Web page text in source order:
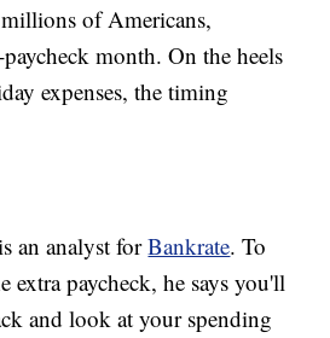
of Americans,
month. On the heels
expenses, the timing
an analyst forBankrate. To
extra paycheck, he says you'll
and look at your spending